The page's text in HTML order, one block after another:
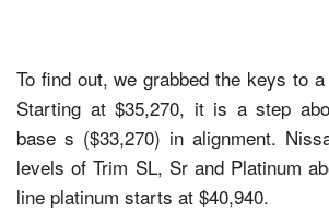
To find out, we grabbed the keys to
Starting at $35,270, it is a step
base s ($33,270) in alignment.
levels of Trim SL, Sr and Platinum
line platinum starts at $40,940.